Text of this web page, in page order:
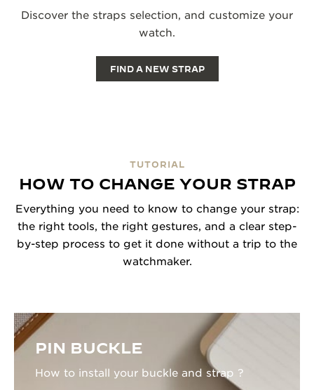
Discover the straps selection, and customize your
watch.
FIND A NEW STRAP
TUTORIAL
HOW TO CHANGE YOUR STRAP
Everything you need to know to change your strap:
the right tools, the right gestures, and a clear step-
by-step process to get it done without a trip to the
watchmaker.
PIN BUCKLE
How to install your buckle and strap ?